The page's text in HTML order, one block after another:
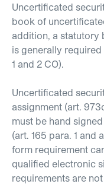
Uncertificated
book of
addition, a statutory
is generally
1 and 2 CO).
Uncertificated
assignment (art.
must be hand
(art. 165 para. 1 and
form requirement
qualified electronic
requirements are